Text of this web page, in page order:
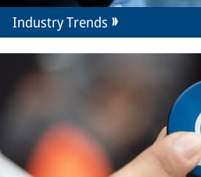
Industry Trends